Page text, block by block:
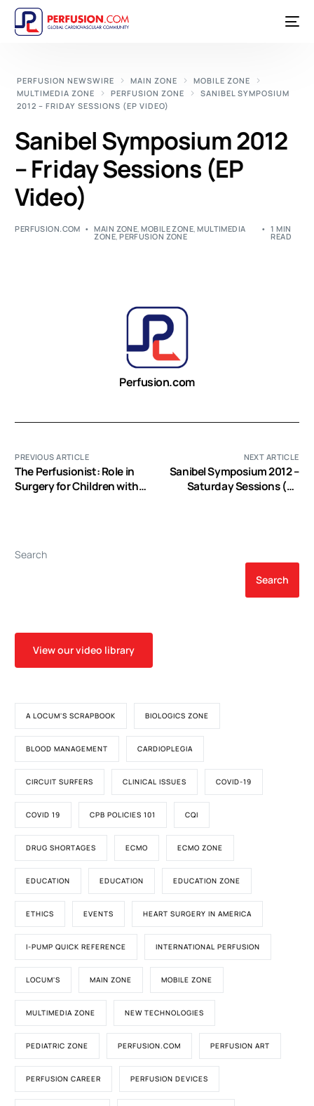
PERFUSION NEWSWIRE MAIN ZONE
MOBILE ZONE
MULTIMEDIA ZONE
PERFUSION ZONE
SANIBEL SYMPOSIUM
2012 – FRIDAY SESSIONS (EP VIDEO)
Sanibel Symposium 2012
– Friday Sessions (EP
Video)
PERFUSION.COM MAIN ZONE,MOBILE ZONE,MULTIMEDIA
ZONE,PERFUSION ZONE
1 MIN
READ
Perfusion.com
PREVIOUS ARTICLE
The Perfusionist: Role in
Surgery for Children with
NEXT ARTICLE
Sanibel Symposium 2012 –
Saturday Sessions (EP
Search
Search
View our video library
A LOCUM'S SCRAPBOOK BIOLOGICS ZONE
BLOOD MANAGEMENT CARDIOPLEGIA
CIRCUIT SURFERS CLINICAL ISSUES COVID-19
COVID 19 CPB POLICIES 101 CQI
DRUG SHORTAGES ECMO ECMO ZONE
EDUCATION EDUCATION EDUCATION ZONE
ETHICS EVENTS HEART SURGERY IN AMERICA
I-PUMP QUICK REFERENCE INTERNATIONAL PERFUSION
LOCUM'S MAIN ZONE MOBILE ZONE
MULTIMEDIA ZONE NEW TECHNOLOGIES
PEDIATRIC ZONE PERFUSION.COM PERFUSION ART
PERFUSION CAREER PERFUSION DEVICES